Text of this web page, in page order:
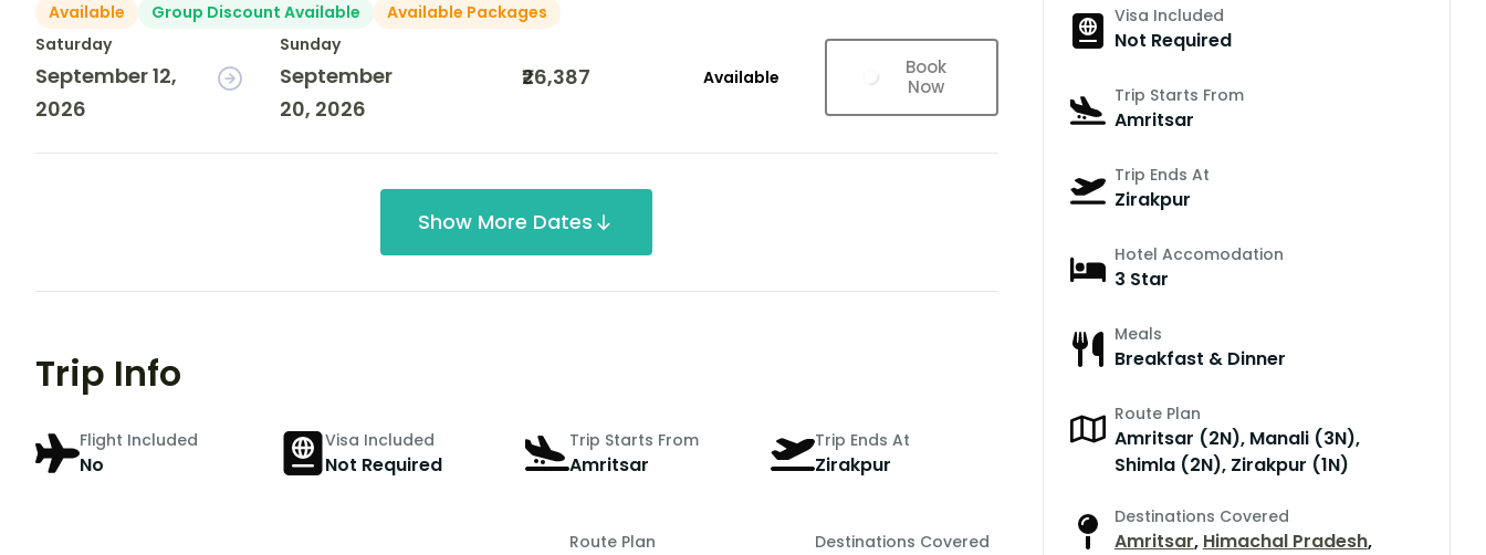
Available Group Discount Available
Available Packages
Saturday
September 12,
2026
Sunday
September
20, 2026
₹26,387 Available
Book
Now
Show More Dates
Trip Info
Flight Included
No
Visa Included
Not Required
Trip Starts From
Amritsar
Trip Ends At
Zirakpur
Route Plan Destinations Covered
Visa Included
Not Required
Trip Starts From
Amritsar
Trip Ends At
Zirakpur
Hotel Accomodation
3 Star
Meals
Breakfast & Dinner
Route Plan
Amritsar (2N), Manali (3N),
Shimla (2N), Zirakpur (1N)
Destinations Covered
Amritsar, Himachal Pradesh,